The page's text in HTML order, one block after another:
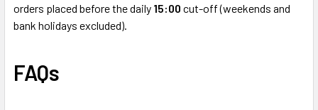
orders placed before the daily 15:00 cut-off (weekends and
bank holidays excluded).
FAQs